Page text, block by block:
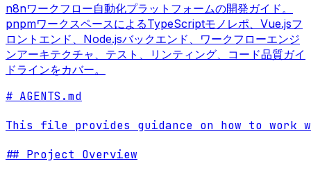
n8nワークフロー自動化プラットフォームの開発ガイド。
pnpmワークスペースによるTypeScriptモノレポ、Vue.jsフ
ロントエンド、Node.jsバックエンド、ワークフローエンジ
ンアーキテクチャ、テスト、リンティング、コード品質ガイ
ドラインをカバー。
# AGENTS.md
This file provides guidance on how to work
## Project Overview